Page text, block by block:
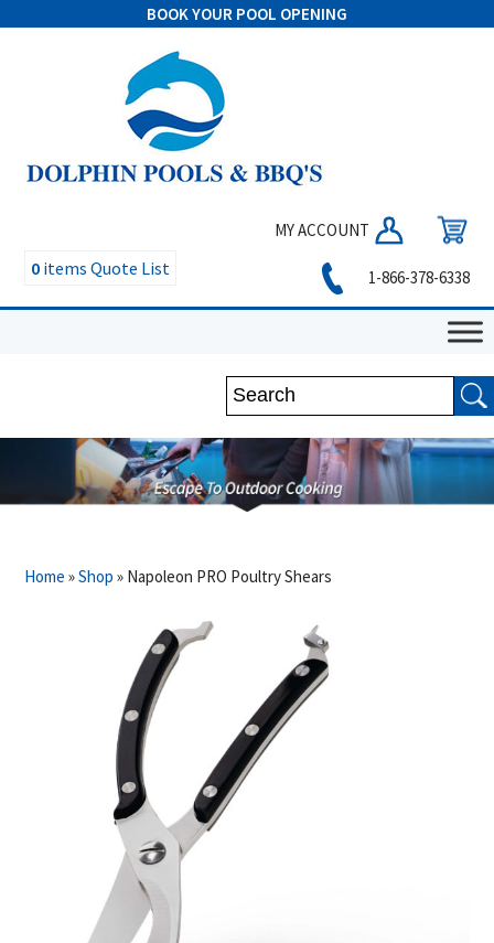
BOOK YOUR POOL OPENING
MY ACCOUNT
0 items Quote List 1-866-378-6338
Home »Shop » Napoleon PRO Poultry Shears